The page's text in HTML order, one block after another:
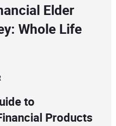
Elder
Whole Life
to
Products